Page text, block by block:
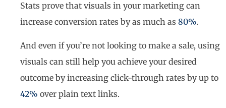
Stats prove that visuals in your marketing can
increase conversion rates by as much as 80%.
And even if you’re not looking to make a sale, using
visuals can still help you achieve your desired
outcome by increasing click-through rates by up to
42% over plain text links.